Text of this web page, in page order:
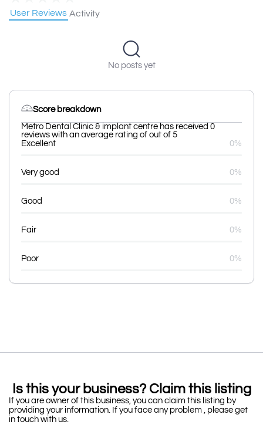
User Reviews Activity
No posts yet
Score breakdown
Metro Dental Clinic & implant centre has received 0
reviews with an average rating of out of 5
Excellent
0%
Very good 0%
Good 0%
Fair 0%
Poor 0%
Is this your business? Claim this listing
If you are owner of this business, you can claim this listing by
providing your information. If you face any problem , please get
in touch with us.